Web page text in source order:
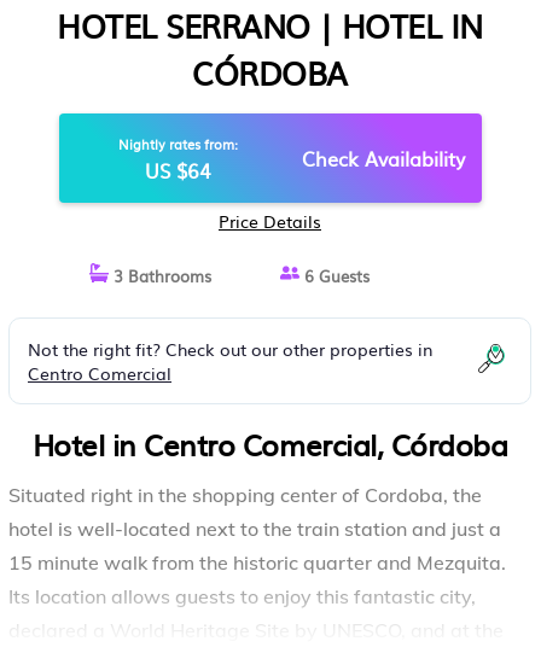
HOTEL SERRANO | HOTEL IN
CÓRDOBA
Nightly rates from:
US $64 Check Availability
Price Details
3 Bathrooms 6 Guests
Not the right fit? Check out our other properties in
Centro Comercial
Hotel in Centro Comercial, Córdoba
Situated right in the shopping center of Cordoba, the
hotel is well-located next to the train station and just a
15 minute walk from the historic quarter and Mezquita.
Its location allows guests to enjoy this fantastic city,
declared a World Heritage Site by UNESCO, and at the